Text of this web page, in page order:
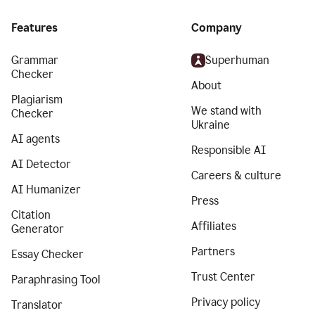
Features
Grammar
Checker
Plagiarism
Checker
AI agents
AI Detector
AI Humanizer
Citation
Generator
Essay Checker
Paraphrasing Tool
Translator
Company
Superhuman
About
We stand with
Ukraine
Responsible AI
Careers & culture
Press
Affiliates
Partners
Trust Center
Privacy policy